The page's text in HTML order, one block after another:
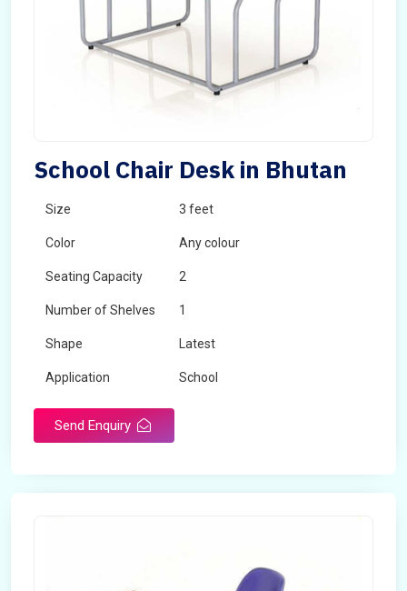
School Chair Desk in Bhutan
Size 3 feet
Color Any colour
Seating Capacity 2
Number of Shelves 1
Shape Latest
Application School
Send Enquiry